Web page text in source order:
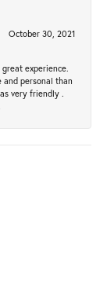
October 30, 2021
experience.
and personal than
very friendly .